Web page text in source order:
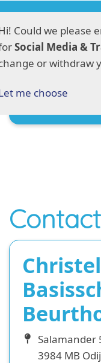
Ziekmelden
Contact
Salamander
3984 MB
Could we please
Social Media &
or withdraw
me choose